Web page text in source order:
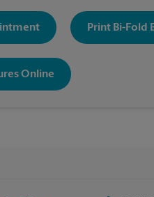
Print Bi-Fold
Online